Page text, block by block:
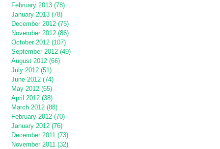
February 2013 (78)
January 2013 (78)
December 2012 (75)
November 2012 (86)
October 2012 (107)
September 2012 (49)
August 2012 (66)
July 2012 (51)
June 2012 (74)
May 2012 (65)
April 2012 (38)
March 2012 (88)
February 2012 (70)
January 2012 (76)
December 2011 (73)
November 2011 (32)